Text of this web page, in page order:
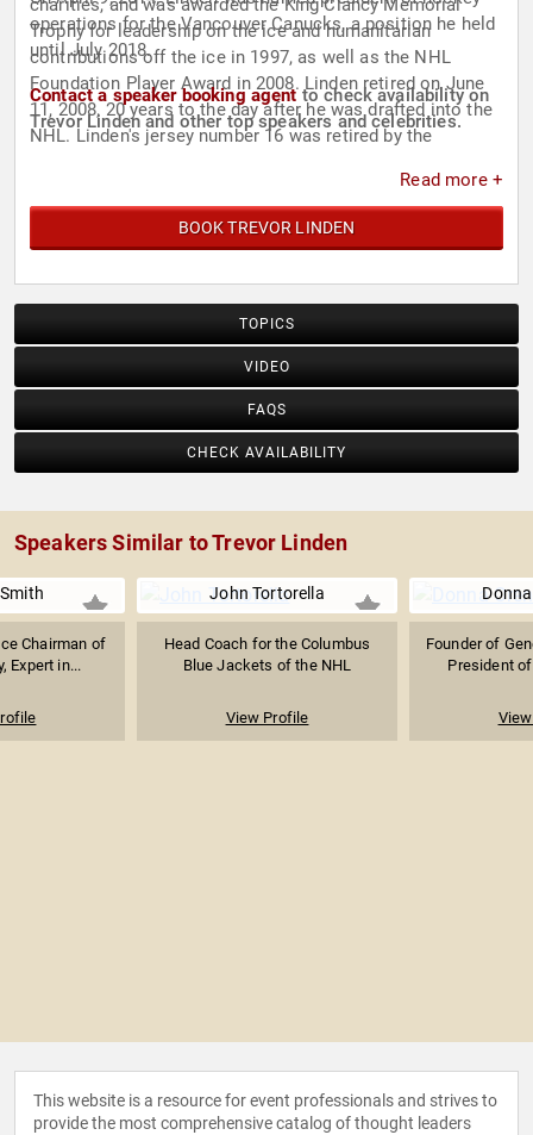
charities, and was awarded the King Clancy Memorial
Trophy for leadership on the ice and humanitarian
contributions off the ice in 1997, as well as the NHL
Foundation Player Award in 2008. Linden retired on June
11, 2008, 20 years to the day after he was drafted into the
NHL. Linden's jersey number 16 was retired by the
operations for the Vancouver Canucks, a position he held
until July 2018.
Contact a speaker booking agentto check availability on
Trevor Linden and other top speakers and celebrities.
Read more +
BOOK TREVOR LINDEN
TOPICS
VIDEO
FAQS
CHECK AVAILABILITY
Speakers Similar to Trevor Linden
Chairman of
Expert in...
John Tortorella
Head Coach for the Columbus
Blue Jackets of the NHL
View Profile
Founder of
President
This website is a resource for event professionals and strives to
provide the most comprehensive catalog of thought leaders